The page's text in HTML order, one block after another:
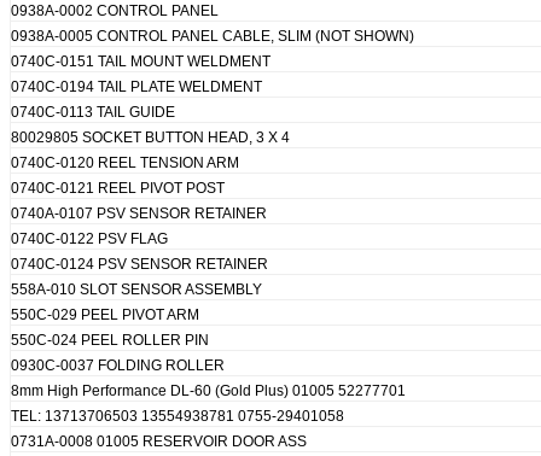
0938A-0002 CONTROL PANEL
0938A-0005 CONTROL PANEL CABLE, SLIM (NOT SHOWN)
0740C-0151 TAIL MOUNT WELDMENT
0740C-0194 TAIL PLATE WELDMENT
0740C-0113 TAIL GUIDE
80029805 SOCKET BUTTON HEAD, 3 X 4
0740C-0120 REEL TENSION ARM
0740C-0121 REEL PIVOT POST
0740A-0107 PSV SENSOR RETAINER
0740C-0122 PSV FLAG
0740C-0124 PSV SENSOR RETAINER
558A-010 SLOT SENSOR ASSEMBLY
550C-029 PEEL PIVOT ARM
550C-024 PEEL ROLLER PIN
0930C-0037 FOLDING ROLLER
8mm High Performance DL-60 (Gold Plus) 01005 52277701
TEL: 13713706503 13554938781 0755-29401058
0731A-0008 01005 RESERVOIR DOOR ASS